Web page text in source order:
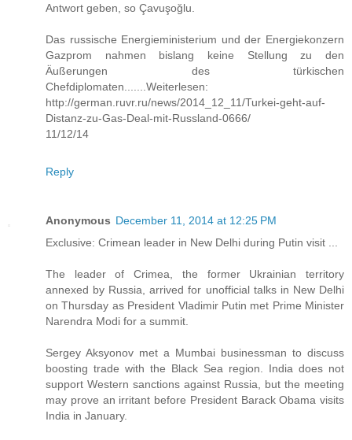
Antwort geben, so Çavuşoğlu.
Das russische Energieministerium und der Energiekonzern
Gazprom nahmen bislang keine Stellung zu den
Äußerungen des türkischen
Chefdiplomaten.......Weiterlesen:
http://german.ruvr.ru/news/2014_12_11/Turkei-geht-auf-
Distanz-zu-Gas-Deal-mit-Russland-0666/
11/12/14
Reply
Anonymous December 11, 2014 at 12:25 PM
Exclusive: Crimean leader in New Delhi during Putin visit ...
The leader of Crimea, the former Ukrainian territory
annexed by Russia, arrived for unofficial talks in New Delhi
on Thursday as President Vladimir Putin met Prime Minister
Narendra Modi for a summit.
Sergey Aksyonov met a Mumbai businessman to discuss
boosting trade with the Black Sea region. India does not
support Western sanctions against Russia, but the meeting
may prove an irritant before President Barack Obama visits
India in January.